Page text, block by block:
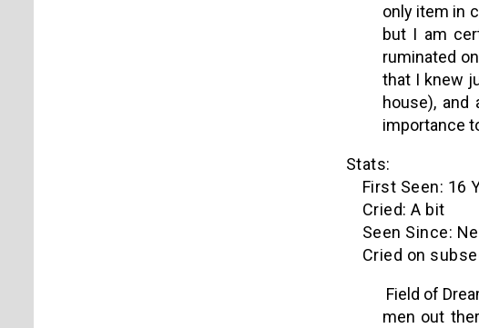
only item in
but I am
ruminated
that I knew
house),
importance
Stats:
First Seen: 16
Cried: A bit
Seen Since:
Cried on
Field of
men out